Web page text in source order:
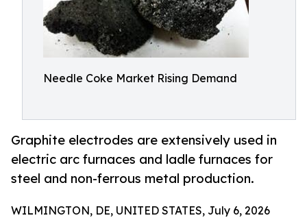
Needle Coke Market Rising Demand
Graphite electrodes are extensively used in
electric arc furnaces and ladle furnaces for
steel and non-ferrous metal production.
WILMINGTON, DE, UNITED STATES, July 6, 2026